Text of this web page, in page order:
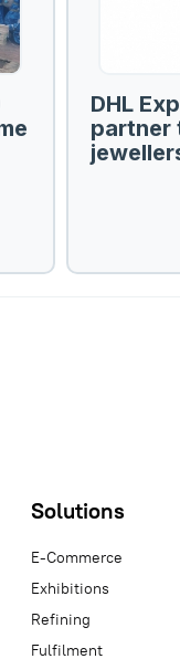
DHL
partner
Solutions
E-Commerce
Exhibitions
Refining
Fulfilment